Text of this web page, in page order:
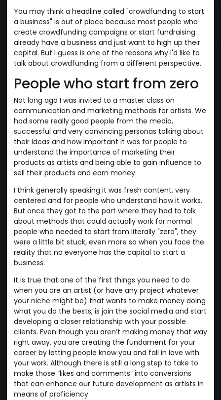
You may think a headline called "crowdfunding to start
a business" is out of place because most people who
create crowdfunding campaigns or start fundraising
already have a business and just want to high up their
capital. But I guess is one of the reasons why I'd like to
talk about crowdfunding from a different perspective.
People who start from zero
Not long ago I was invited to a master class on
communication and marketing methods for artists. We
had some really good people from the media,
successful and very convincing personas talking about
their ideas and how important it was for people to
understand the importance of marketing their
products as artists and being able to gain influence to
sell their products and earn money.
I think generally speaking it was fresh content, very
centered and for people who understand how it works.
But once they got to the part where they had to talk
about methods that could actually work for normal
people who needed to start from literally "zero", they
were a little bit stuck, even more so when you face the
reality that no everyone has the capital to start a
business.
It is true that one of the first things you need to do
when you are an artist (or have any project whatever
your niche might be) that wants to make money doing
what you do the bests, is join the social media and start
developing a closer relationship with your possible
clients. Even though you aren’t making money that way
right away, you are creating the fundament for your
career by letting people know you and fall in love with
your work. Although there is still a long step to take to
make those “likes and comments” into conversions
that can enhance our future development as artists in
means of proficiency.